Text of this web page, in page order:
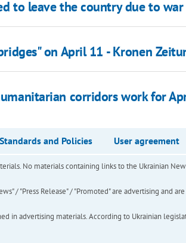
to leave the country due to war
on April 11 - Kronen
corridors work for
Standards and Policies User agreement
No materials containing links to the Ukrainian
/ "Press Release" / "Promoted" are advertising and
in advertising materials. According to Ukrainian